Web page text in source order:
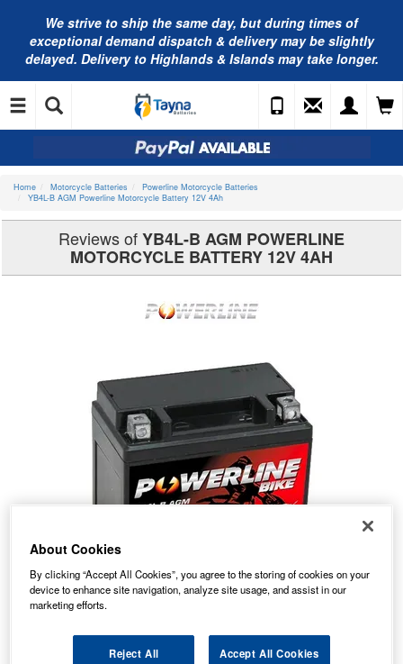
We strive to ship the same day, but during times of
exceptional demand dispatch & delivery may be slightly
delayed. Delivery to Highlands & Islands may take longer.
Home Motorcycle Batteries
Powerline Motorcycle Batteries
YB4L-B AGM Powerline Motorcycle Battery 12V 4Ah
Reviews ofYB4L-B AGM POWERLINE
MOTORCYCLE BATTERY 12V 4AH
YB4L-B AGM Powerline Motorcycle Battery 12V 4Ah
Our Price: £10.16 inc VAT
About Cookies
By clicking “Accept All Cookies”, you agree to the storing of cookies on your
device to enhance site navigation, analyze site usage, and assist in our
marketing efforts.
Reject All Accept All Cookies